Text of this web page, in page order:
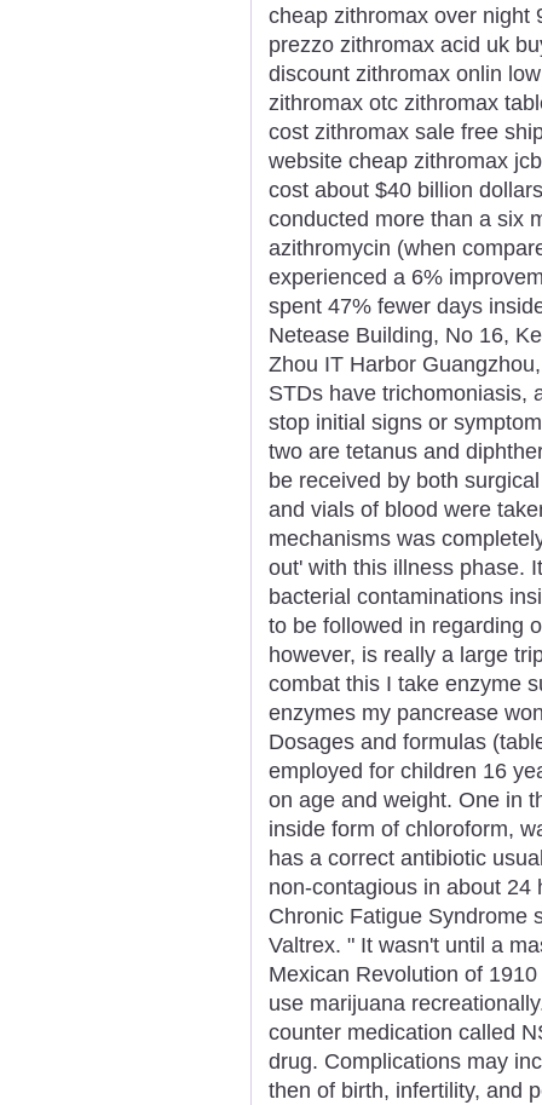
cheap zithromax over night
prezzo zithromax acid uk
discount zithromax onlin
zithromax otc zithromax
cost zithromax sale free
website cheap zithromax
cost about $40 billion
conducted more than a six
azithromycin (when
experienced a 6%
spent 47% fewer days
Netease Building, No 16,
Zhou IT Harbor
STDs have trichomoniasis,
stop initial signs or
two are tetanus and
be received by both
and vials of blood were
mechanisms was
out' with this illness phase.
bacterial contaminations
to be followed in regarding
however, is really a large
combat this I take enzyme
enzymes my pancrease
Dosages and formulas
employed for children 16
on age and weight. One in
inside form of chloroform,
has a correct antibiotic
non-contagious in about 24
Chronic Fatigue Syndrome
Valtrex. " It wasn't until a
Mexican Revolution of
use marijuana
counter medication called
drug. Complications may
then of birth, infertility, and